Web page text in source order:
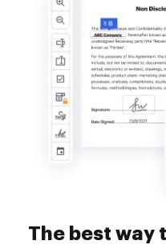
The best way